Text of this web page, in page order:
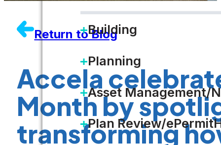
Building
Planning
Asset Management/
Plan Review/
Return to Blog
Accela
Month by
transforming